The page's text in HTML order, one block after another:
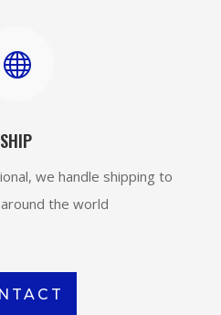

SHIP
we handle shipping to
the world